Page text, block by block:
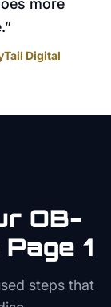
more
”
Digital
OB-
1
steps that